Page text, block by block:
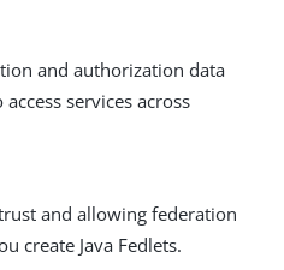
and authorization data
services across
and allowing federation
create Java Fedlets.